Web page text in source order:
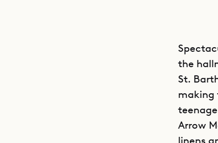
the
St.
making
Arrow
linens